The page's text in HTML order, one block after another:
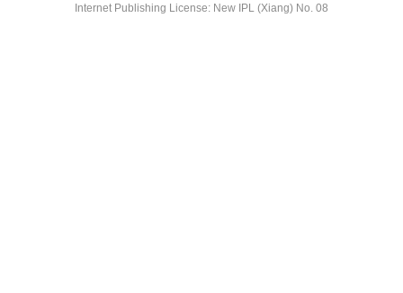
Internet Publishing License: New IPL (Xiang) No. 08